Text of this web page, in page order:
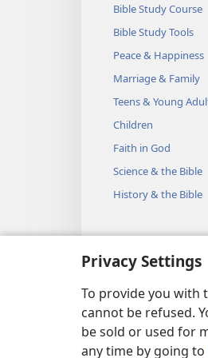
Privacy Settings
To provide you with
cannot be refused.
be sold or used for
any time by going to
Bible Study Course
Bible Study Tools
Peace & Happiness
Marriage & Family
Teens & Young
Children
Faith in God
Science & the Bible
History & the Bible